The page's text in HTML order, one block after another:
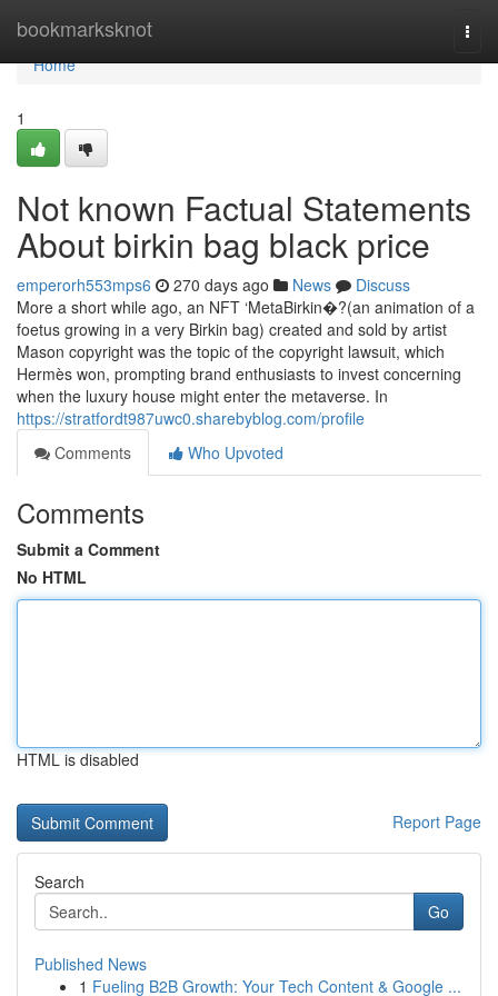
bookmarksknot
Home
Home
1
Not known Factual Statements
About birkin bag black price
emperorh553mps6 270 days ago News
Discuss
More a short while ago, an NFT ‘MetaBirkin�?(an animation of a
foetus growing in a very Birkin bag) created and sold by artist
Mason copyright was the topic of the copyright lawsuit, which
Hermès won, prompting brand enthusiasts to invest concerning
when the luxury house might enter the metaverse. In
https://stratfordt987uwc0.sharebyblog.com/profile
Comments
Who Upvoted
Comments
Submit a Comment
No HTML
HTML is disabled
Report Page
Search
Go
Published News
1 Fueling B2B Growth: Your Tech Content & Google ...